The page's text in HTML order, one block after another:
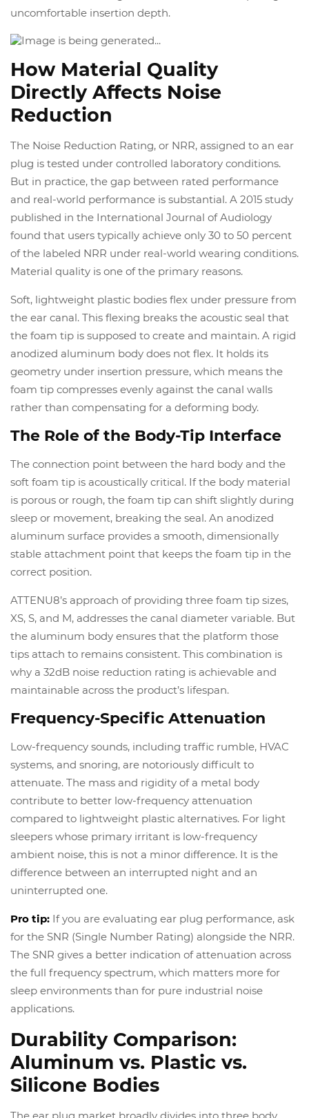
uncomfortable insertion depth.
How Material Quality
Directly Affects Noise
Reduction
The Noise Reduction Rating, or NRR, assigned to an ear
plug is tested under controlled laboratory conditions.
But in practice, the gap between rated performance
and real-world performance is substantial. A 2015 study
published in the International Journal of Audiology
found that users typically achieve only 30 to 50 percent
of the labeled NRR under real-world wearing conditions.
Material quality is one of the primary reasons.
Soft, lightweight plastic bodies flex under pressure from
the ear canal. This flexing breaks the acoustic seal that
the foam tip is supposed to create and maintain. A rigid
anodized aluminum body does not flex. It holds its
geometry under insertion pressure, which means the
foam tip compresses evenly against the canal walls
rather than compensating for a deforming body.
The Role of the Body-Tip Interface
The connection point between the hard body and the
soft foam tip is acoustically critical. If the body material
is porous or rough, the foam tip can shift slightly during
sleep or movement, breaking the seal. An anodized
aluminum surface provides a smooth, dimensionally
stable attachment point that keeps the foam tip in the
correct position.
ATTENU8’s approach of providing three foam tip sizes,
XS, S, and M, addresses the canal diameter variable. But
the aluminum body ensures that the platform those
tips attach to remains consistent. This combination is
why a 32dB noise reduction rating is achievable and
maintainable across the product’s lifespan.
Frequency-Specific Attenuation
Low-frequency sounds, including traffic rumble, HVAC
systems, and snoring, are notoriously difficult to
attenuate. The mass and rigidity of a metal body
contribute to better low-frequency attenuation
compared to lightweight plastic alternatives. For light
sleepers whose primary irritant is low-frequency
ambient noise, this is not a minor difference. It is the
difference between an interrupted night and an
uninterrupted one.
Pro tip: If you are evaluating ear plug performance, ask
for the SNR (Single Number Rating) alongside the NRR.
The SNR gives a better indication of attenuation across
the full frequency spectrum, which matters more for
sleep environments than for pure industrial noise
applications.
Durability Comparison:
Aluminum vs. Plastic vs.
Silicone Bodies
The ear plug market broadly divides into three body